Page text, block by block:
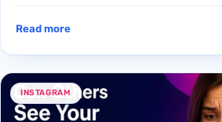
Read more
INSTAGRAM